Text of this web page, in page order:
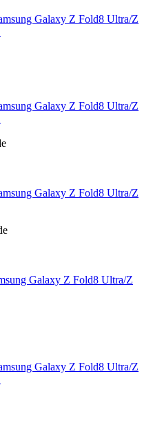
Galaxy Z Fold8 Ultra/Z
Galaxy Z Fold8 Ultra/Z
Galaxy Z Fold8 Ultra/Z
Galaxy Z Fold8 Ultra/Z
Galaxy Z Fold8 Ultra/Z